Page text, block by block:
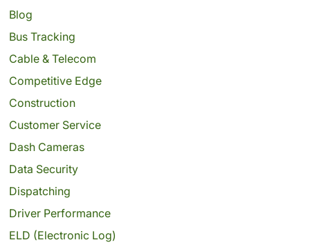
Blog
Bus Tracking
Cable & Telecom
Competitive Edge
Construction
Customer Service
Dash Cameras
Data Security
Dispatching
Driver Performance
ELD (Electronic Log)